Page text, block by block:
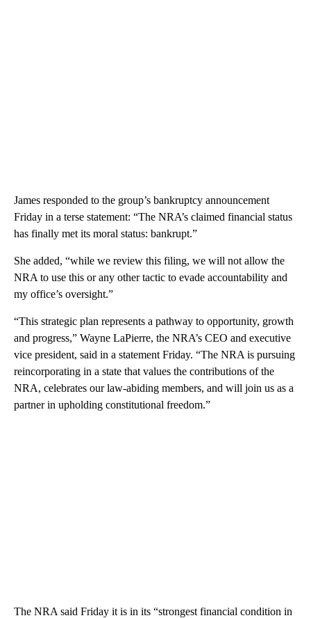
James responded to the group’s bankruptcy announcement
Friday in a terse statement: “The NRA’s claimed financial status
has finally met its moral status: bankrupt.”
She added, “while we review this filing, we will not allow the
NRA to use this or any other tactic to evade accountability and
my office’s oversight.”
“This strategic plan represents a pathway to opportunity, growth
and progress,” Wayne LaPierre, the NRA’s CEO and executive
vice president, said in a statement Friday. “The NRA is pursuing
reincorporating in a state that values the contributions of the
NRA, celebrates our law-abiding members, and will join us as a
partner in upholding constitutional freedom.”
The NRA said Friday it is in its “strongest financial condition in